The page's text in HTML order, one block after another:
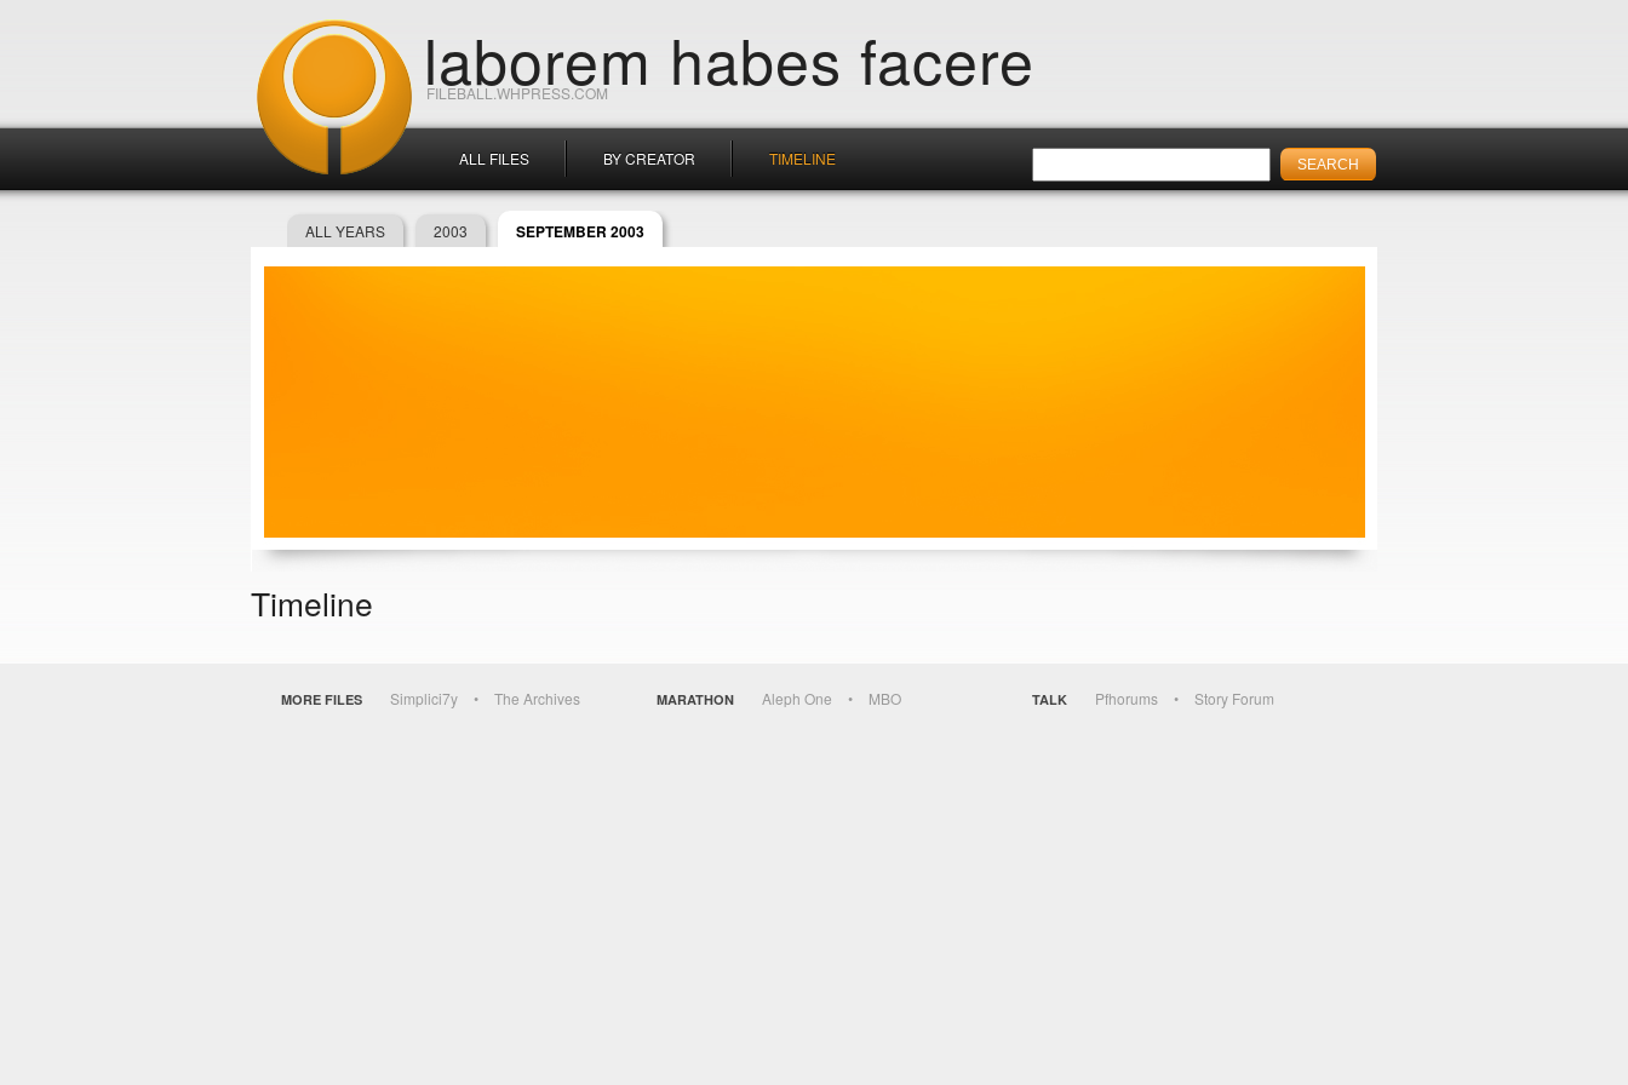
FILEBALL.WHPRESS.COM
laborem habes facere
ALL FILES BY CREATOR TIMELINE
ALL YEARS 2003 SEPTEMBER 2003
Timeline
MORE FILES Simplici7y The Archives MARATHON Aleph One MBO TALK Pfhorums Story Forum